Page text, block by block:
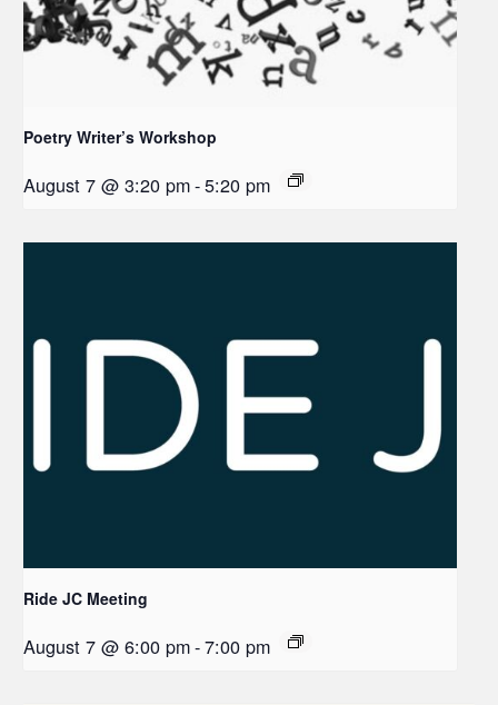
Poetry Writer’s Workshop
August 7 @ 3:20 pm-5:20 pm
Ride JC Meeting
August 7 @ 6:00 pm-7:00 pm